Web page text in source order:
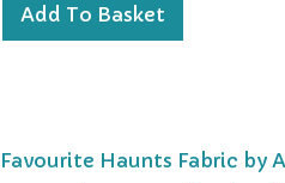
Add To Basket
Favourite Haunts Fabric by